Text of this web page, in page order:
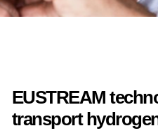
EUSTREAM
transport